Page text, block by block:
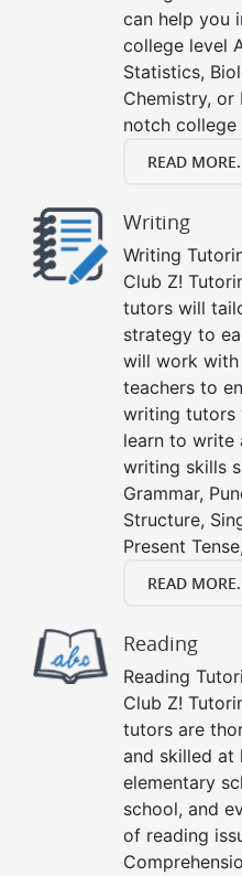
can help you
college level
Statistics,
Chemistry, or
notch
READ
Writing
Writing
Club Z!
tutors will
strategy to
will work with
teachers to
writing tutors
learn to write
writing skills
Grammar,
Structure,
Present
READ
Reading
Reading
Club Z!
tutors are
and skilled at
elementary
school, and
of reading